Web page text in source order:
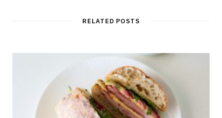
RELATED POSTS